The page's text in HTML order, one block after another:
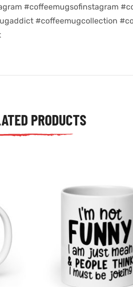
#coffeemugsofinstagram
#coffeemugcollection
PRODUCTS